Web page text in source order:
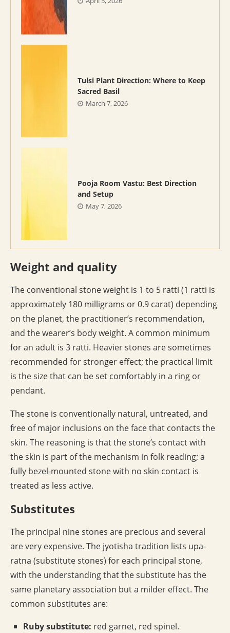
Tulsi Plant Direction: Where to Keep
Sacred Basil
March 7, 2026
Pooja Room Vastu: Best Direction
and Setup
May 7, 2026
Weight and quality
The conventional stone weight is 1 to 5 ratti (1 ratti is
approximately 180 milligrams or 0.9 carat) depending
on the planet, the practitioner’s recommendation,
and the wearer’s body weight. A common minimum
for an adult is 3 ratti. Heavier stones are sometimes
recommended for stronger effect; the practical limit
is the size that can be set comfortably in a ring or
pendant.
The stone is conventionally natural, untreated, and
free of major inclusions on the face that contacts the
skin. The reasoning is that the stone’s contact with
the skin is part of the mechanism in folk reading; a
fully bezel-mounted stone with no skin contact is
treated as less active.
Substitutes
The principal nine stones are precious and several
are very expensive. The jyotisha tradition lists upa-
ratna (substitute stones) for each principal stone,
with the understanding that the substitute has the
same planetary association but a milder effect. The
common substitutes are:
Ruby substitute: red garnet, red spinel.